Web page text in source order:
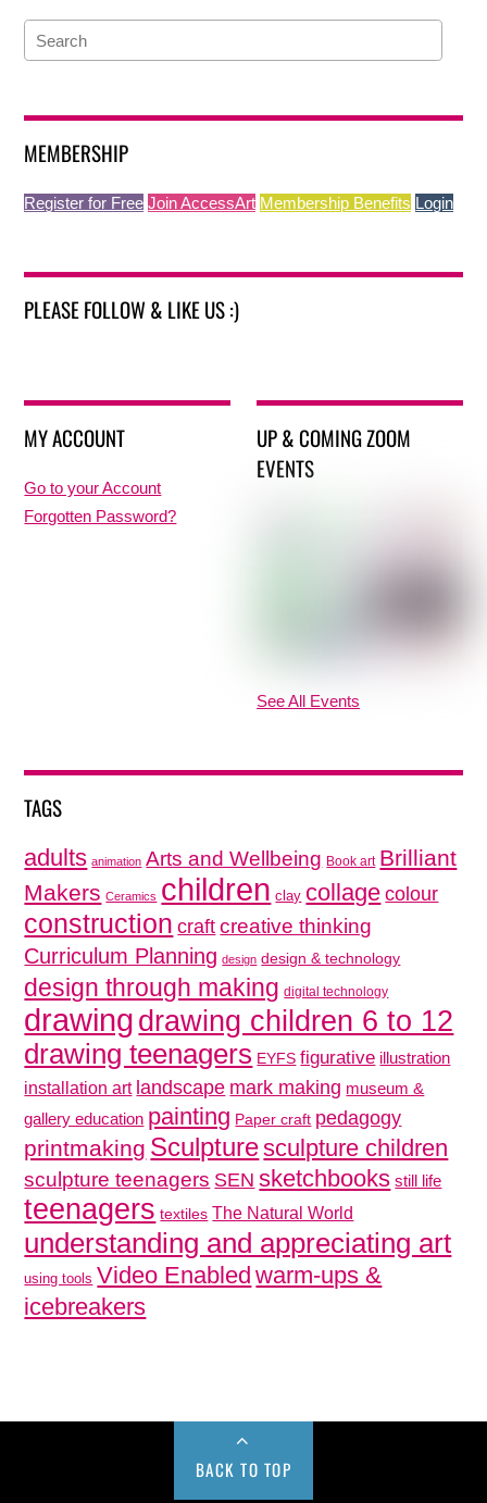
MEMBERSHIP
Register for Free Join AccessArt Membership Benefits Login
PLEASE FOLLOW & LIKE US :)
MY ACCOUNT
Go to your Account
Forgotten Password?
UP & COMING ZOOM
EVENTS
See All Events
TAGS
adults animation Arts and Wellbeing Book art Brilliant
Makers Ceramics children clay collage colour
construction craft creative thinking
Curriculum Planning design design & technology
design through making digital technology
drawingdrawing children 6 to 12
drawing teenagers EYFS figurative illustration
installation art landscape mark making museum &
gallery education painting Paper craft pedagogy
printmaking Sculpturesculpture children
sculpture teenagers SEN sketchbooks still life
teenagers textiles The Natural World
understanding and appreciating art
using tools Video Enabled warm-ups &
icebreakers
BACK TO TOP